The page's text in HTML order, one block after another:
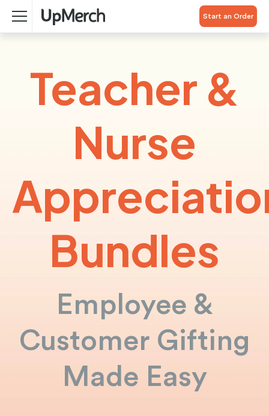
Start an Order
Teacher &
Nurse
Bundles
Employee &
Customer Gifting
Made Easy